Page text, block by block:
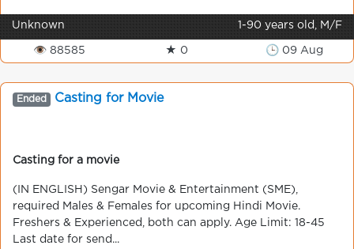
Unknown 1-90 years old, M/F
👁 88585 ★ 0 🕒 09 Aug
Ended Casting for Movie
Casting for a movie
(IN ENGLISH) Sengar Movie & Entertainment (SME),
required Males & Females for upcoming Hindi Movie.
Freshers & Experienced, both can apply. Age Limit: 18-45
Last date for send...